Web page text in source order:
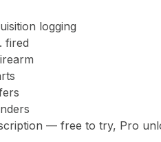
logging
fired
— free to try, Pro